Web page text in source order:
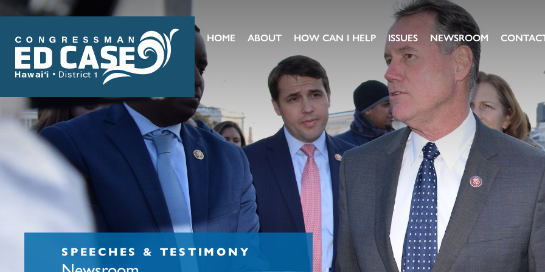
HOME ABOUT HOW CAN I HELP ISSUES NEWSROOM
SPEECHES & TESTIMONY